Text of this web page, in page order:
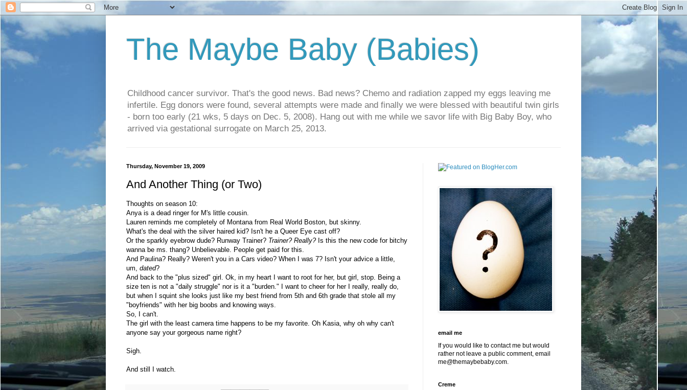
The Maybe Baby (Babies)
Childhood cancer survivor. That's the good news. Bad news? Chemo and radiation zapped my eggs leaving me
infertile. Egg donors were found, several attempts were made and finally we were blessed with beautiful twin girls
- born too early (21 wks, 5 days on Dec. 5, 2008). Hang out with me while we savor life with Big Baby Boy, who
arrived via gestational surrogate on March 25, 2013.
Thursday, November 19, 2009
And Another Thing (or Two)
Thoughts on season 10:
Anya is a dead ringer for M's little cousin.
Lauren reminds me completely of Montana from Real World Boston, but skinny.
What's the deal with the silver haired kid? Isn't he a Queer Eye cast off?
Or the sparkly eyebrow dude? Runway Trainer? Trainer? Really?Is this the new code for bitchy
wanna be ms. thang? Unbelievable. People get paid for this.
And Paulina? Really? Weren't you in a Cars video? When I was 7? Isn't your advice a little,
um, dated?
And back to the "plus sized" girl. Ok, in my heart I want to root for her, but girl, stop. Being a
size ten is not a "daily struggle" nor is it a "burden." I want to cheer for her I really, really do,
but when I squint she looks just like my best friend from 5th and 6th grade that stole all my
"boyfriends" with her big boobs and knowing ways.
So, I can't.
The girl with the least camera time happens to be my favorite. Oh Kasia, why oh why can't
anyone say your gorgeous name right?
Sigh.
And still I watch.
email me
If you would like to contact me but would
rather not leave a public comment, email
me@themaybebaby.com.
Creme